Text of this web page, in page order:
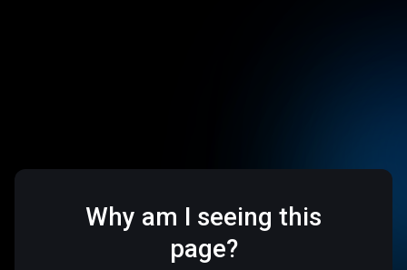
Why am I seeing this
page?